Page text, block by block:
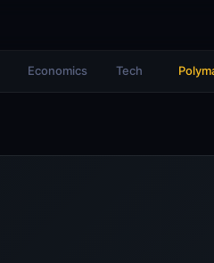
Economics Tech